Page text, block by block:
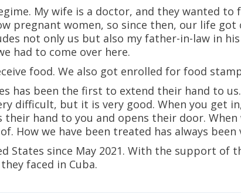
My wife is a doctor, and they wanted
pregnant women, so since then, our life
not only us but also my father-in-law in
had to come over here.
food. We also got enrolled for food
has been the first to extend their hand to
difficult, but it is very good. When you get
hand to you and opens their door.
How we have been treated has always been
States since May 2021. With the support of
faced in Cuba.